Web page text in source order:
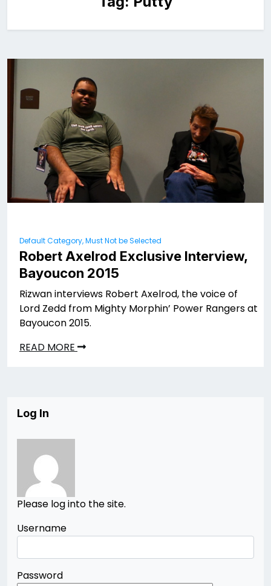
Default Category, Must Not be Selected
Robert Axelrod Exclusive Interview,
Bayoucon 2015
Rizwan interviews Robert Axelrod, the voice of
Lord Zedd from Mighty Morphin’ Power Rangers at
Bayoucon 2015.
READ MORE
Log In
Please log into the site.
Username
Password